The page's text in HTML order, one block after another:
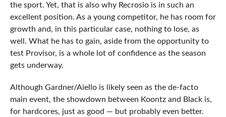
the sport. Yet, that is also why Recrosio is in such an
excellent position. As a young competitor, he has room for
growth and, in this particular case, nothing to lose, as
well. What he has to gain, aside from the opportunity to
test Provisor, is a whole lot of confidence as the season
gets underway.
Although Gardner/Aiello is likely seen as the de-facto
main event, the showdown between Koontz and Black is,
for hardcores, just as good — but probably even better.